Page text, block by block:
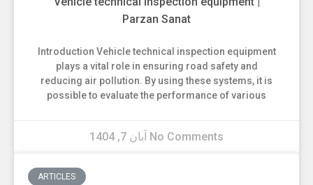
Parzan Sanat
Introduction Vehicle technical inspection equipment
plays a vital role in ensuring road safety and
reducing air pollution. By using these systems, it is
possible to evaluate the performance of various
No Comments
ARTICLES